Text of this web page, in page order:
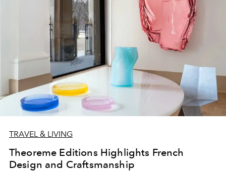
TRAVEL & LIVING
Theoreme Editions Highlights French
Design and Craftsmanship